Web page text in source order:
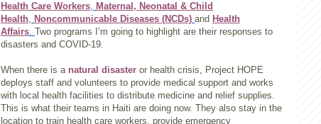
Health Care Workers, Maternal, Neonatal & Child
Health, Noncommunicable Diseases (NCDs) and Health
Affairs. Two programs I’m going to highlight are their responses to
disasters and COVID-19.
When there is a natural disaster or health crisis, Project HOPE
deploys staff and volunteers to provide medical support and works
with local health facilities to distribute medicine and relief supplies.
This is what their teams in Haiti are doing now. They also stay in the
location to train health care workers, provide emergency